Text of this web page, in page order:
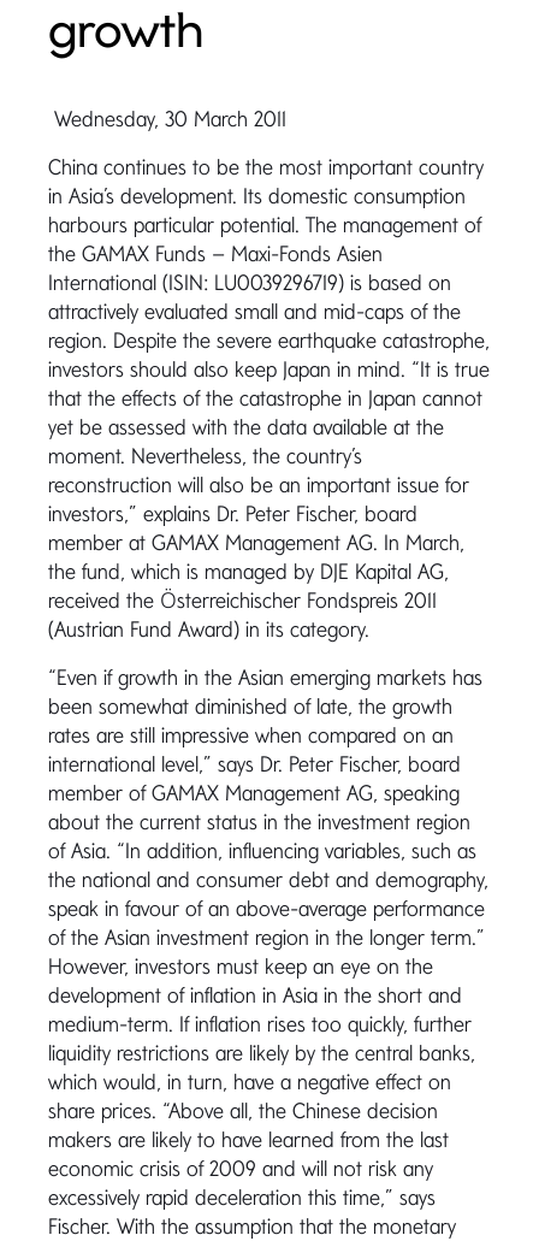
growth
Wednesday, 30 March 2011
China continues to be the most important country
in Asia’s development. Its domestic consumption
harbours particular potential. The management of
the GAMAX Funds – Maxi-Fonds Asien
International (ISIN: LU0039296719) is based on
attractively evaluated small and mid-caps of the
region. Despite the severe earthquake catastrophe,
investors should also keep Japan in mind. “It is true
that the effects of the catastrophe in Japan cannot
yet be assessed with the data available at the
moment. Nevertheless, the country’s
reconstruction will also be an important issue for
investors,” explains Dr. Peter Fischer, board
member at GAMAX Management AG. In March,
the fund, which is managed by DJE Kapital AG,
received the Österreichischer Fondspreis 2011
(Austrian Fund Award) in its category.
“Even if growth in the Asian emerging markets has
been somewhat diminished of late, the growth
rates are still impressive when compared on an
international level,” says Dr. Peter Fischer, board
member of GAMAX Management AG, speaking
about the current status in the investment region
of Asia. “In addition, influencing variables, such as
the national and consumer debt and demography,
speak in favour of an above-average performance
of the Asian investment region in the longer term.”
However, investors must keep an eye on the
development of inflation in Asia in the short and
medium-term. If inflation rises too quickly, further
liquidity restrictions are likely by the central banks,
which would, in turn, have a negative effect on
share prices. “Above all, the Chinese decision
makers are likely to have learned from the last
economic crisis of 2009 and will not risk any
excessively rapid deceleration this time,” says
Fischer. With the assumption that the monetary